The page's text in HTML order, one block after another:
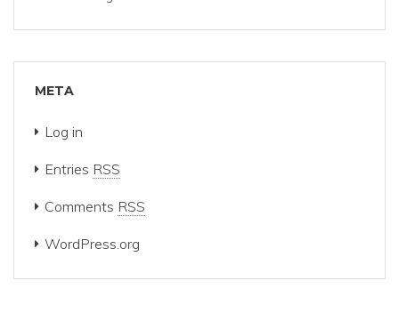
META
Log in
Entries RSS
Comments RSS
WordPress.org